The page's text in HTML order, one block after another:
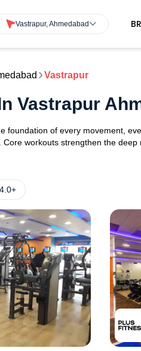
Vastrapur, Ahmedabad
Vastrapur
Vastrapur
foundation of every movement,
workouts strengthen the deep